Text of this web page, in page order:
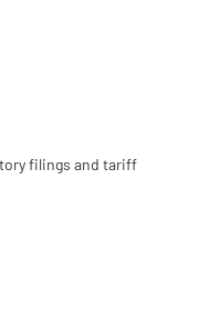
filings and tariff